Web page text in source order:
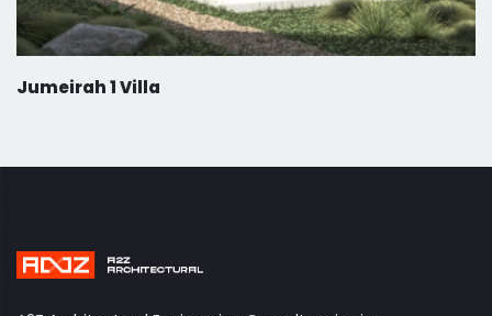
Jumeirah 1 Villa